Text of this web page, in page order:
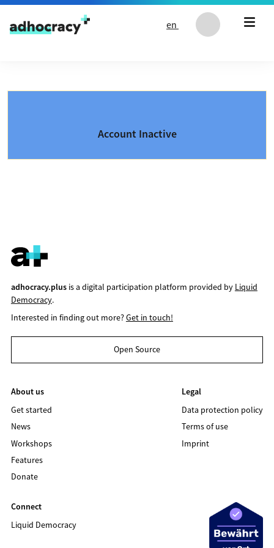
Skip to content
en
Account Inactive
adhocracy.plusis a digital participation platform provided by Liquid
Democracy.
Interested in finding out more?Get in touch!
Open Source
About us
Get started
News
Workshops
Features
Donate
Legal
Data protection policy
Terms of use
Imprint
Connect
Liquid Democracy